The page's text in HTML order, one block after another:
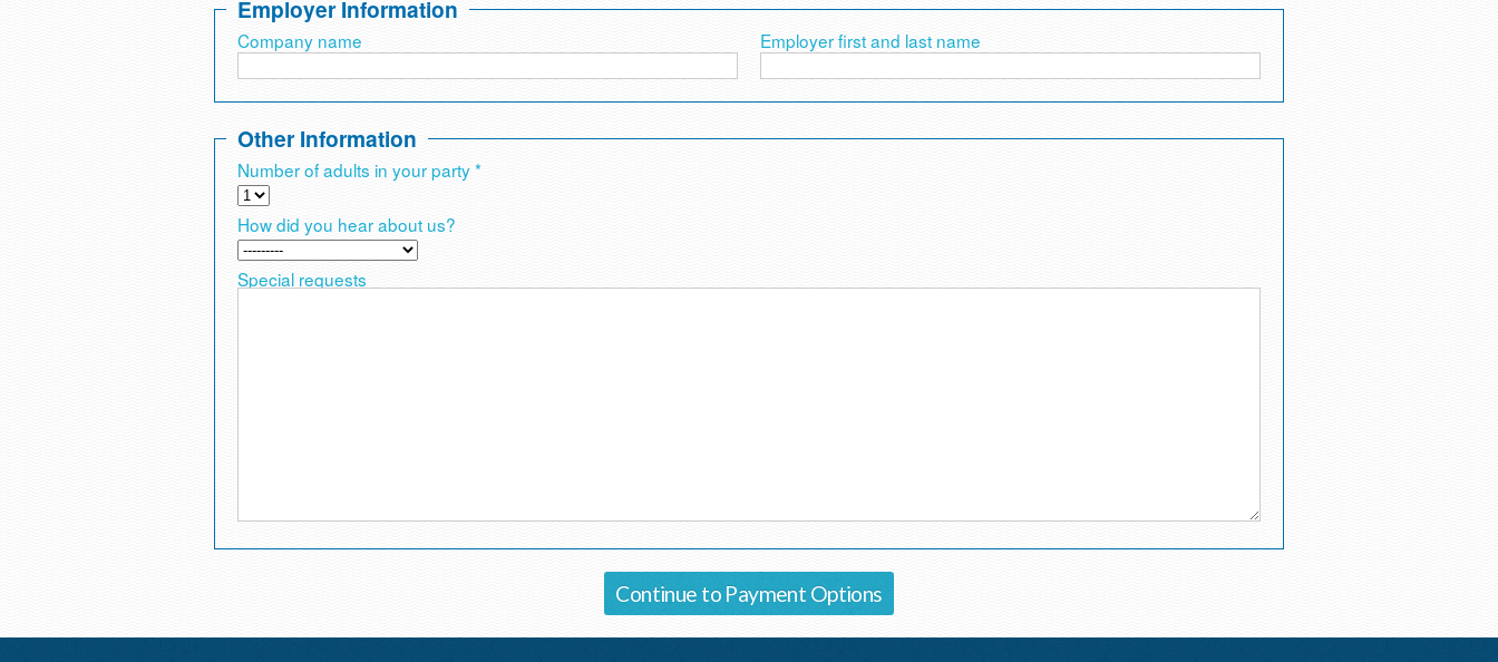
Employer Information
Company name Employer first and last name
Other Information
Number of adults in your party *
How did you hear about us?
Special requests